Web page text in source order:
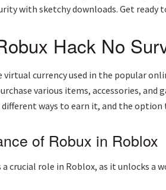
with sketchy downloads. Get
Hack No
virtual currency used in the popular
various items, accessories,
different ways to earn it, and the
of Robux in Roblox
a crucial role in Roblox, as it unlocks a